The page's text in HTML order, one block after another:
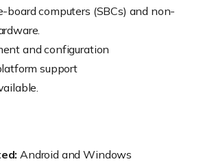
board computers (SBCs) and non-
and configuration
support
Android and Windows